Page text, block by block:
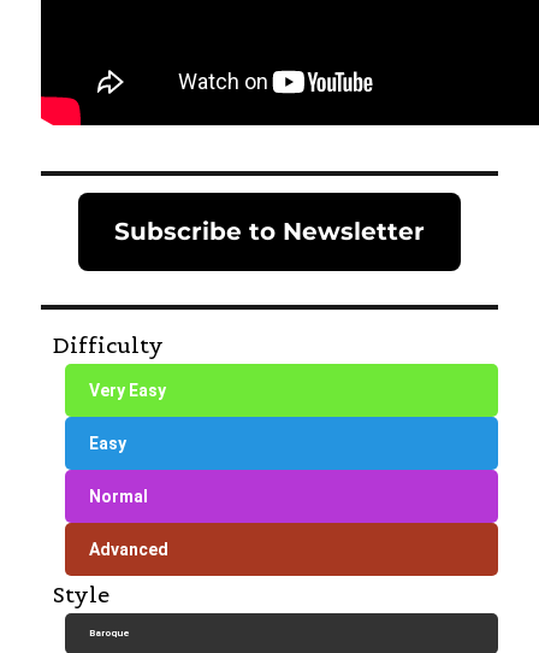
Subscribe to Newsletter
Difficulty
Very Easy
Easy
Normal
Advanced
Style
Baroque